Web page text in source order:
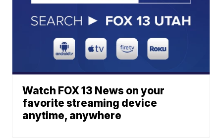
Watch FOX 13 News on your
favorite streaming device
anytime, anywhere